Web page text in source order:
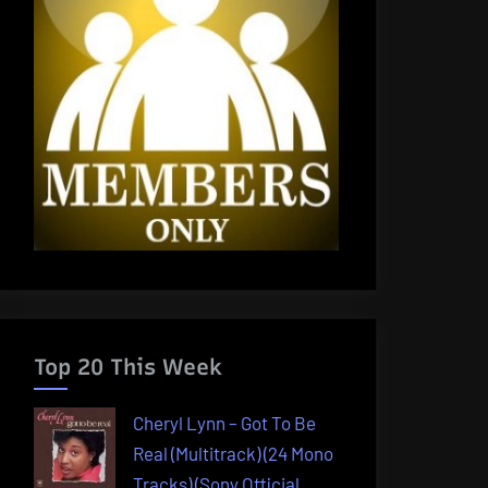
Top 20 This Week
Cheryl Lynn – Got To Be
Real (Multitrack) (24 Mono
Tracks) (Sony Official